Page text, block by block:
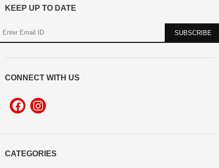
CATEGORIES
KEEP UP TO DATE
CONNECT WITH US